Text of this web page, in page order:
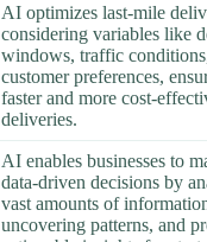
AI optimizes last-mile
considering variables like
windows, traffic
customer preferences,
faster and more cost-
deliveries.
AI enables businesses to
data-driven decisions by
vast amounts of
uncovering patterns, and